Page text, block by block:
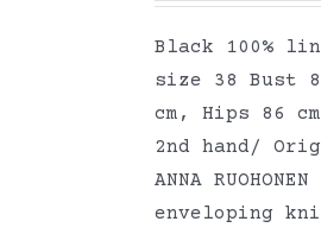
Black 100%
size 38 Bust
cm, Hips 86
2nd hand/
ANNA
enveloping